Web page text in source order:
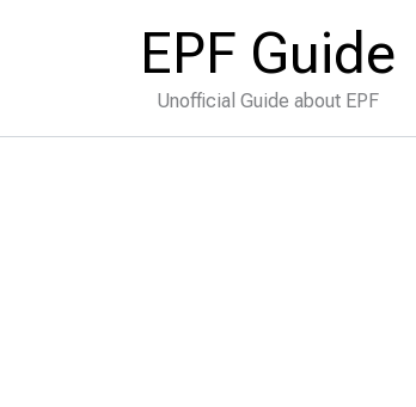
EPF Guide
Unofficial Guide about EPF